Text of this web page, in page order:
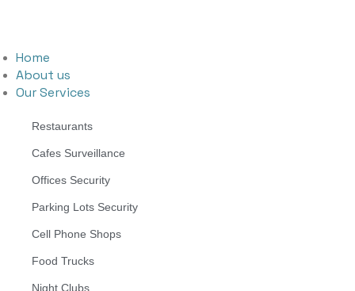
Home
About us
Our Services
Restaurants
Cafes Surveillance
Offices Security
Parking Lots Security
Cell Phone Shops
Food Trucks
Night Clubs